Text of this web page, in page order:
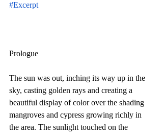
#Excerpt
Prologue
The sun was out, inching its way up in the
sky, casting golden rays and creating a
beautiful display of color over the shading
mangroves and cypress growing richly in
the area. The sunlight touched on the